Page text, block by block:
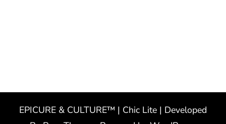
EPICURE & CULTURE™ | Chic Lite | Developed